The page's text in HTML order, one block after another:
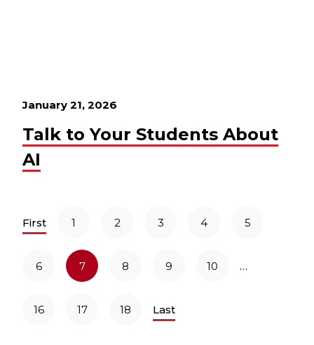
January 21, 2026
Talk to Your Students About
AI
First 1 2 3 4 5
6 7 8 9 10 …
16 17 18 Last